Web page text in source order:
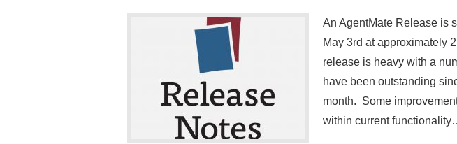
An AgentMate Release is
May 3rd at approximately
release is heavy with a
have been outstanding
month. Some
within current